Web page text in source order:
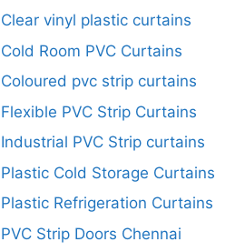
Clear vinyl plastic curtains
Cold Room PVC Curtains
Coloured pvc strip curtains
Flexible PVC Strip Curtains
Industrial PVC Strip curtains
Plastic Cold Storage Curtains
Plastic Refrigeration Curtains
PVC Strip Doors Chennai